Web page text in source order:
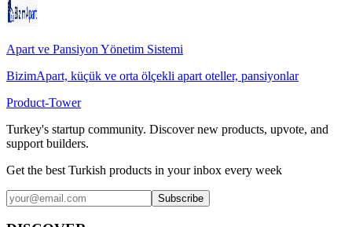
Apart ve Pansiyon Yönetim Sistemi
BizimApart, küçük ve orta ölçekli apart oteller, pansiyonlar
Product-Tower
Turkey's startup community. Discover new products, upvote, and
support builders.
Get the best Turkish products in your inbox every week
Subscribe